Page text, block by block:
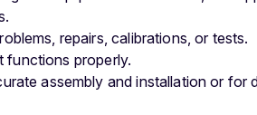
repairs, calibrations, or tests.
functions properly.
assembly and installation or for